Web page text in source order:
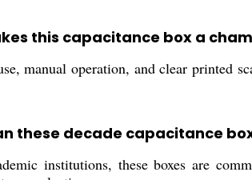
this capacitance box a
manual operation, and clear printed
these decade capacitance
institutions, these boxes are